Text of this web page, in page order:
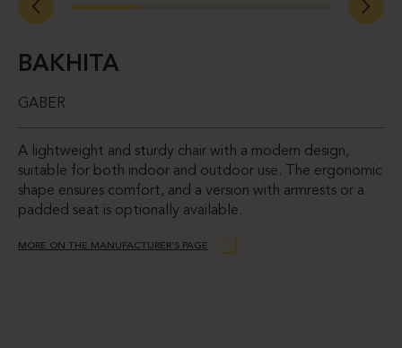
BAKHITA
GABER
A lightweight and sturdy chair with a modern design,
suitable for both indoor and outdoor use. The ergonomic
shape ensures comfort, and a version with armrests or a
padded seat is optionally available.
MORE ON THE MANUFACTURER’S PAGE